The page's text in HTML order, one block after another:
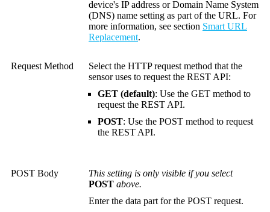
device's IP address orDomain Name System
(DNS) name setting as part of the URL. For
more information, see section Smart URL
Replacement.
Request Method
Select the HTTP request method that the
sensor uses to request the REST API:
GET (default): Use the GET method to
request the REST API.
POST: Use the POST method to request
the REST API.
POST Body
This setting is only visible if you select
POST above.
Enter the data part for the POST request.